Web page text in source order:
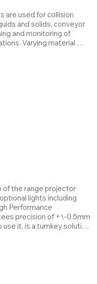
are used for collision
and solids, conveyor
and monitoring of
Varying material
conditions can
sensor not working
of the range projector
lights including
Performance
precision of +\-0.5mm
it, is a turnkey solution
is not only Software